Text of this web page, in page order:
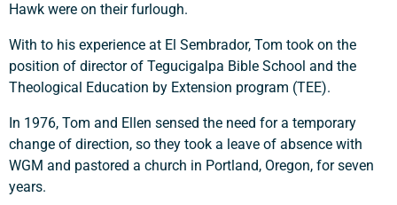
Hawk were on their furlough.
With to his experience at El Sembrador, Tom took on the
position of director of Tegucigalpa Bible School and the
Theological Education by Extension program (TEE).
In 1976, Tom and Ellen sensed the need for a temporary
change of direction, so they took a leave of absence with
WGM and pastored a church in Portland, Oregon, for seven
years.